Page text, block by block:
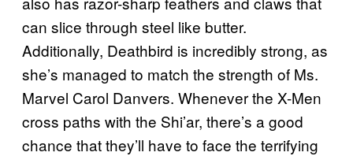
can slice through steel like butter.
Additionally, Deathbird is incredibly strong, as
she’s managed to match the strength of Ms.
Marvel Carol Danvers. Whenever the X-Men
cross paths with the Shi’ar, there’s a good
chance that they’ll have to face the terrifying